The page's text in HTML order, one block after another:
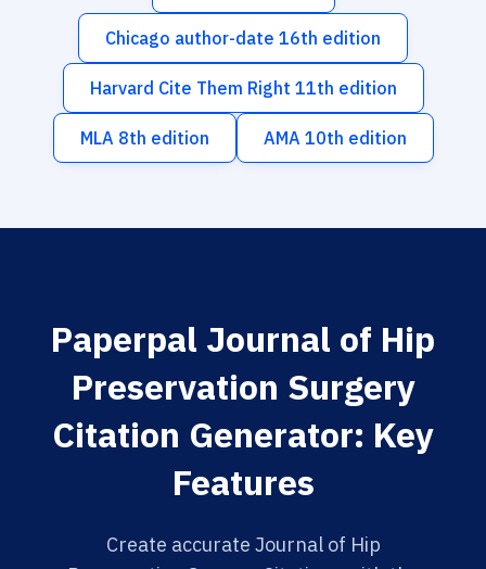
Chicago author-date 16th edition
Harvard Cite Them Right 11th edition
MLA 8th edition AMA 10th edition
Paperpal Journal of Hip
Preservation Surgery
Citation Generator: Key
Features
Create accurate Journal of Hip